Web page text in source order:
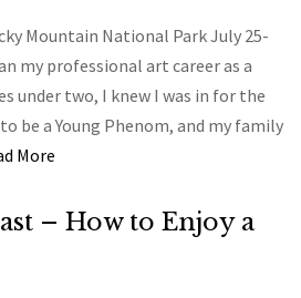
Mountain National Park July 25-
my professional art career as a
under two, I knew I was in for the
be a Young Phenom, and my family
More
– How to Enjoy a